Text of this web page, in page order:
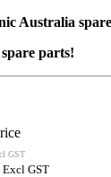
Australia
parts!
GST
Excl GST